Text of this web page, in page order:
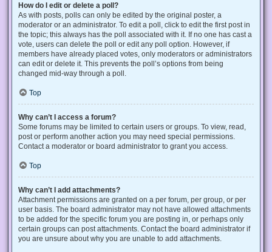
How do I edit or delete a poll?
As with posts, polls can only be edited by the original poster, a
moderator or an administrator. To edit a poll, click to edit the first post in
the topic; this always has the poll associated with it. If no one has cast a
vote, users can delete the poll or edit any poll option. However, if
members have already placed votes, only moderators or administrators
can edit or delete it. This prevents the poll’s options from being
changed mid-way through a poll.
Top
Why can’t I access a forum?
Some forums may be limited to certain users or groups. To view, read,
post or perform another action you may need special permissions.
Contact a moderator or board administrator to grant you access.
Top
Why can’t I add attachments?
Attachment permissions are granted on a per forum, per group, or per
user basis. The board administrator may not have allowed attachments
to be added for the specific forum you are posting in, or perhaps only
certain groups can post attachments. Contact the board administrator if
you are unsure about why you are unable to add attachments.